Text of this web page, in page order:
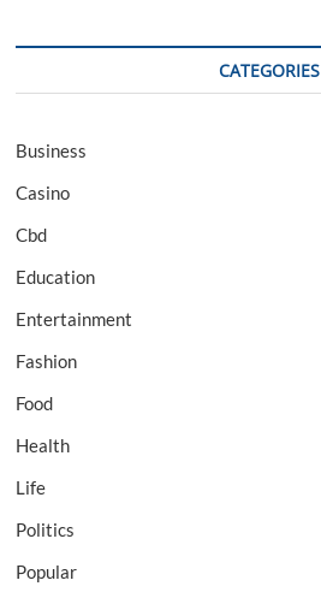
CATEGORIES
Business
Casino
Cbd
Education
Entertainment
Fashion
Food
Health
Life
Politics
Popular